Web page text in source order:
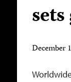
December